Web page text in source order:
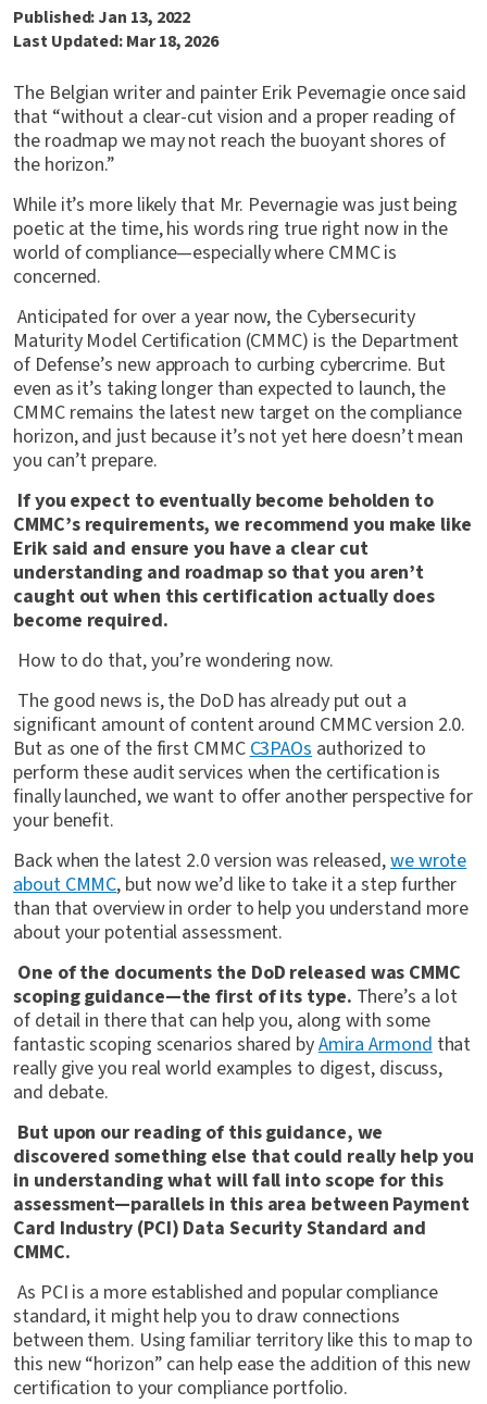
Published: Jan 13, 2022
Last Updated: Mar 18, 2026
The Belgian writer and painter Erik Pevernagie once said
that “without a clear-cut vision and a proper reading of
the roadmap we may not reach the buoyant shores of
the horizon.”
While it’s more likely that Mr. Pevernagie was just being
poetic at the time, his words ring true right now in the
world of compliance—especially where CMMC is
concerned.
Anticipated for over a year now, the Cybersecurity
Maturity Model Certification (CMMC) is the Department
of Defense’s new approach to curbing cybercrime. But
even as it’s taking longer than expected to launch, the
CMMC remains the latest new target on the compliance
horizon, and just because it’s not yet here doesn’t mean
you can’t prepare.
If you expect to eventually become beholden to
CMMC’s requirements, we recommend you make like
Erik said and ensure you have a clear cut
understanding and roadmap so that you aren’t
caught out when this certification actually does
become required.
How to do that, you’re wondering now.
The good news is, the DoD has already put out a
significant amount of content around CMMC version 2.0.
But as one of the first CMMCC3PAOs authorized to
perform these audit services when the certification is
finally launched, we want to offer another perspective for
your benefit.
Back when the latest 2.0 version was released,we wrote
about CMMC, but now we’d like to take it a step further
than that overview in order to help you understand more
about your potential assessment.
One of the documents the DoD released was CMMC
scoping guidance—the first of its type. There’s a lot
of detail in there that can help you, along with some
fantastic scoping scenarios shared byAmira Armondthat
really give you real world examples to digest, discuss,
and debate.
But upon our reading of this guidance, we
discovered something else that could really help you
in understanding what will fall into scope for this
assessment—parallels in this area between Payment
Card Industry (PCI) Data Security Standard and
CMMC.
As PCI is a more established and popular compliance
standard, it might help you to draw connections
between them. Using familiar territory like this to map to
this new “horizon” can help ease the addition of this new
certification to your compliance portfolio.